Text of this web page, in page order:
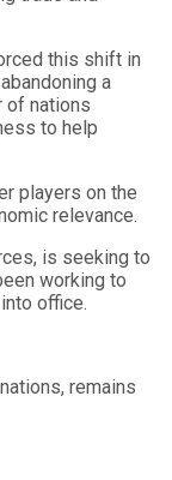
this shift in
a
of nations
to help
players on the
relevance.
is seeking to
working to
office.
remains